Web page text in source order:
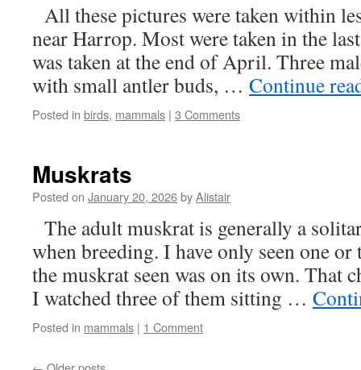
All these pictures were taken within
near Harrop. Most were taken in the
was taken at the end of April. Three
with small antler buds, … Continue
Posted in birds, mammals | 3 Comments
Muskrats
Posted on January 20, 2026byAlistair
The adult muskrat is generally a
when breeding. I have only seen one or
the muskrat seen was on its own. That
I watched three of them sitting …
Posted in mammals | 1 Comment